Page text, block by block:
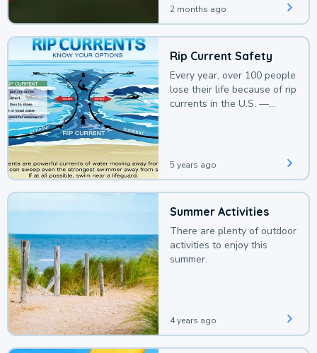
2 months ago
Rip Current Safety
Every year, over 100 people
lose their life because of rip
currents in the U.S. —
5 years ago
Summer Activities
There are plenty of outdoor
activities to enjoy this
summer.
4 years ago